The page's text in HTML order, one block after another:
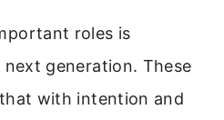
roles is
generation. These
with intention and